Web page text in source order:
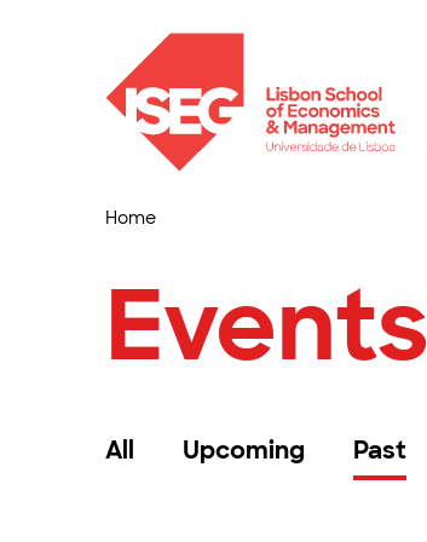
Home
Events
All Upcoming Past